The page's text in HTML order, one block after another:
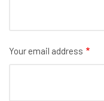
Your email address